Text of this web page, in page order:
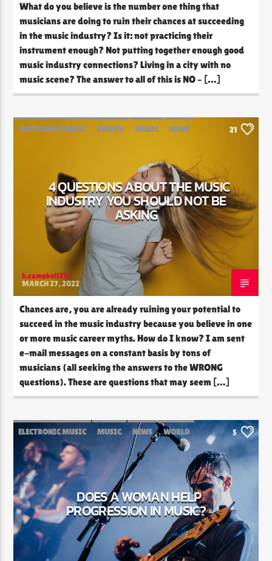
What do you believe is the number one thing that
musicians are doing to ruin their chances at succeeding
in the music industry? Is it: not practicing their
instrument enough? Not putting together enough good
music industry connections? Living in a city with no
music scene? The answer to all of this is NO – […]
ELECTRONIC MUSIC EVENTS MUSIC NEWS 21
4 QUESTIONS ABOUT THE MUSIC
INDUSTRY YOU SHOULD NOT BE
ASKING
h.campbell216
MARCH 27, 2022
Chances are, you are already ruining your potential to
succeed in the music industry because you believe in one
or more music career myths. How do I know? I am sent
e-mail messages on a constant basis by tons of
musicians (all seeking the answers to the WRONG
questions). These are questions that may seem […]
ELECTRONIC MUSIC MUSIC NEWS WORLD 5
DOES A WOMAN HELP
PROGRESSION IN MUSIC?